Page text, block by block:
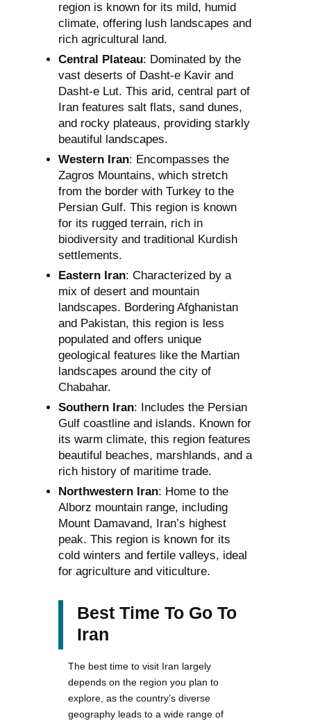
region is known for its mild, humid
climate, offering lush landscapes and
rich agricultural land.
Central Plateau: Dominated by the
vast deserts of Dasht-e Kavir and
Dasht-e Lut. This arid, central part of
Iran features salt flats, sand dunes,
and rocky plateaus, providing starkly
beautiful landscapes.
Western Iran: Encompasses the
Zagros Mountains, which stretch
from the border with Turkey to the
Persian Gulf. This region is known
for its rugged terrain, rich in
biodiversity and traditional Kurdish
settlements.
Eastern Iran: Characterized by a
mix of desert and mountain
landscapes. Bordering Afghanistan
and Pakistan, this region is less
populated and offers unique
geological features like the Martian
landscapes around the city of
Chabahar.
Southern Iran: Includes the Persian
Gulf coastline and islands. Known for
its warm climate, this region features
beautiful beaches, marshlands, and a
rich history of maritime trade.
Northwestern Iran: Home to the
Alborz mountain range, including
Mount Damavand, Iran’s highest
peak. This region is known for its
cold winters and fertile valleys, ideal
for agriculture and viticulture.
Best Time To Go To
Iran
The best time to visit Iran largely
depends on the region you plan to
explore, as the country’s diverse
geography leads to a wide range of